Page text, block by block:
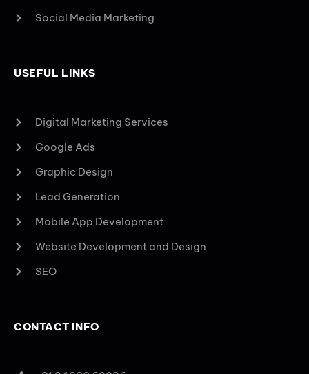
Social Media Marketing
USEFUL LINKS
Digital Marketing Services
Google Ads
Graphic Design
Lead Generation
Mobile App Development
Website Development and Design
SEO
CONTACT INFO